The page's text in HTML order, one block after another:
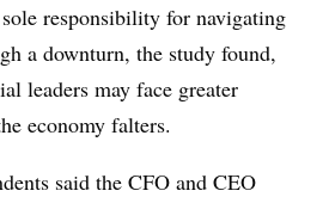
responsibility for navigating
a downturn, the study found,
leaders may face greater
economy falters.
said the CFO and CEO